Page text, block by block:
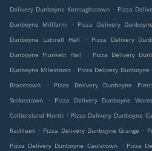
Delivery Dunboyne Kennaghstown . Pizza
Dunboyne Millfarm
. Pizza Delivery
Dunboyne Luttrell Hall
. Pizza Delivery
Dunboyne Plunkett Hall
. Pizza Delivery
Dunboyne Milestown . Pizza Delivery
Bracetown
. Pizza Delivery Dunboyne
Stokestown
. Pizza Delivery Dunboyne
Colliersland North . Pizza Delivery Dunboyne
Rathleek . Pizza Delivery Dunboyne Grange .
Pizza Delivery Dunboyne Caulstown . Pizza